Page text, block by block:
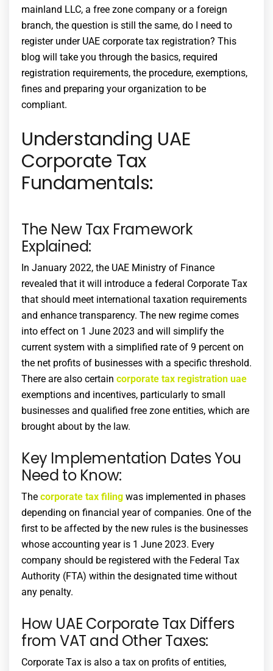
mainland LLC, a free zone company or a foreign
branch, the question is still the same, do I need to
register under UAE corporate tax registration? This
blog will take you through the basics, required
registration requirements, the procedure, exemptions,
fines and preparing your organization to be
compliant.
Understanding UAE
Corporate Tax
Fundamentals:
The New Tax Framework
Explained:
In January 2022, the UAE Ministry of Finance
revealed that it will introduce a federal Corporate Tax
that should meet international taxation requirements
and enhance transparency. The new regime comes
into effect on 1 June 2023 and will simplify the
current system with a simplified rate of 9 percent on
the net profits of businesses with a specific threshold.
There are also certain corporate tax registration uae
exemptions and incentives, particularly to small
businesses and qualified free zone entities, which are
brought about by the law.
Key Implementation Dates You
Need to Know:
The corporate tax filing was implemented in phases
depending on financial year of companies. One of the
first to be affected by the new rules is the businesses
whose accounting year is 1 June 2023. Every
company should be registered with the Federal Tax
Authority (FTA) within the designated time without
any penalty.
How UAE Corporate Tax Differs
from VAT and Other Taxes:
Corporate Tax is also a tax on profits of entities,